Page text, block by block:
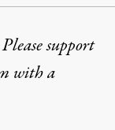
support
witha